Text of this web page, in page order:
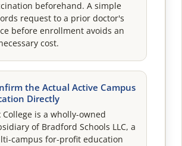
beforehand. A simple
request to a prior doctor's
before enrollment avoids an
cost.
the Actual Active Campus
Directly
College is a wholly-owned
of Bradford Schools LLC, a
campus for-profit education